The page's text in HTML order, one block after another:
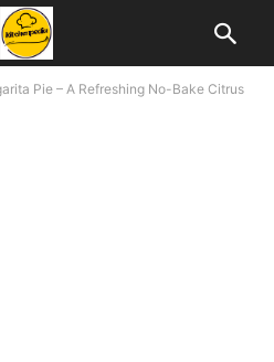
Pie – A Refreshing No-Bake Citrus